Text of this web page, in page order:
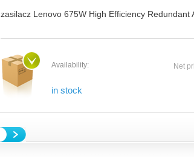
zasilacz Lenovo 675W High Efficiency Redundant
Availability:
in stock
Net